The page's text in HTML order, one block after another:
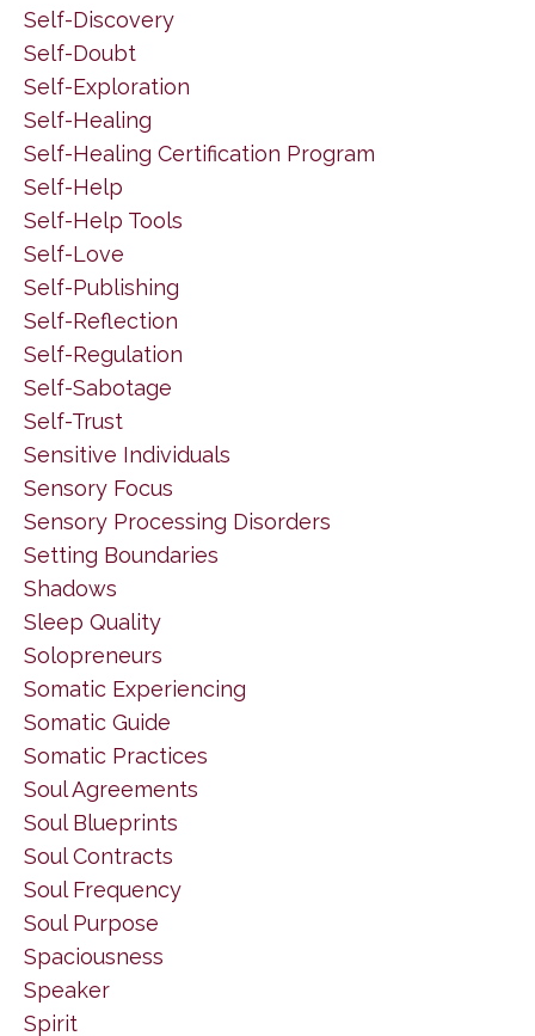
Self-Discovery
Self-Doubt
Self-Exploration
Self-Healing
Self-Healing Certification Program
Self-Help
Self-Help Tools
Self-Love
Self-Publishing
Self-Reflection
Self-Regulation
Self-Sabotage
Self-Trust
Sensitive Individuals
Sensory Focus
Sensory Processing Disorders
Setting Boundaries
Shadows
Sleep Quality
Solopreneurs
Somatic Experiencing
Somatic Guide
Somatic Practices
Soul Agreements
Soul Blueprints
Soul Contracts
Soul Frequency
Soul Purpose
Spaciousness
Speaker
Spirit